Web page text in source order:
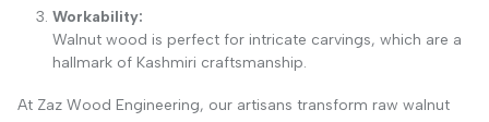
Workability:
Walnut wood is perfect for intricate carvings, which are a
hallmark of Kashmiri craftsmanship.
At Zaz Wood Engineering, our artisans transform raw walnut